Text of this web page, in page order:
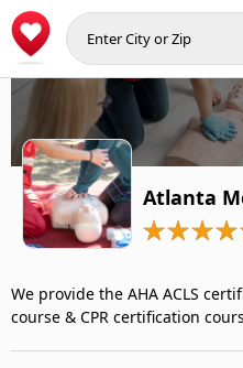
Atlanta
We provide the AHA ACLS
course & CPR certification